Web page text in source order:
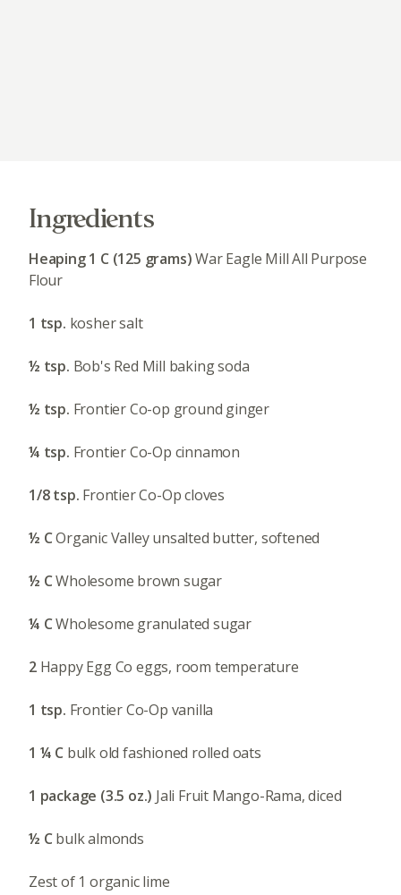
Ingredients
Heaping 1 C (125 grams)War Eagle Mill All Purpose
Flour
1 tsp. kosher salt
½ tsp. Bob's Red Mill baking soda
½ tsp. Frontier Co-op ground ginger
¼ tsp. Frontier Co-Op cinnamon
1/8 tsp. Frontier Co-Op cloves
½ COrganic Valley unsalted butter, softened
½ CWholesome brown sugar
¼ CWholesome granulated sugar
2Happy Egg Co eggs, room temperature
1 tsp. Frontier Co-Op vanilla
1 ¼ C bulk old fashioned rolled oats
1 package (3.5 oz.) Jali Fruit Mango-Rama, diced
½ Cbulk almonds
Zest of 1 organic lime